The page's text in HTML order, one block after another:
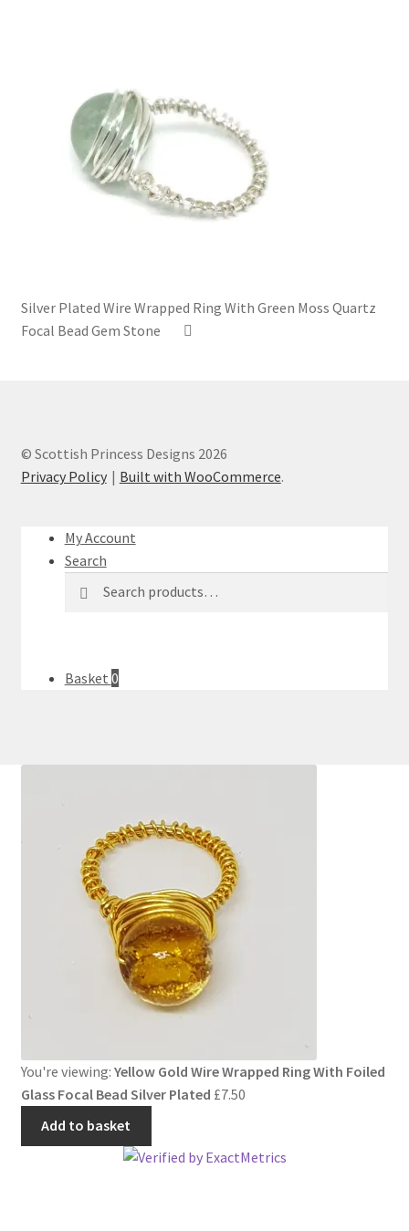
Silver Plated Wire Wrapped Ring With Green Moss Quartz
Focal Bead Gem Stone
© Scottish Princess Designs 2026
Privacy Policy
Built with WooCommerce.
My Account
Search
for:
Basket 0
You're viewing: Yellow Gold Wire Wrapped Ring With Foiled
Glass Focal Bead Silver Plated £7.50
Add to basket